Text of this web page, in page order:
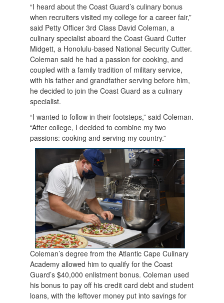
“I heard about the Coast Guard’s culinary bonus
when recruiters visited my college for a career fair,”
said Petty Officer 3rd Class David Coleman, a
culinary specialist aboard the Coast Guard Cutter
Midgett, a Honolulu-based National Security Cutter.
Coleman said he had a passion for cooking, and
coupled with a family tradition of military service,
with his father and grandfather serving before him,
he decided to join the Coast Guard as a culinary
specialist.
“I wanted to follow in their footsteps,” said Coleman.
“After college, I decided to combine my two
passions: cooking and serving my country.”
Coleman’s degree from the Atlantic Cape Culinary
Academy allowed him to qualify for the Coast
Guard’s $40,000 enlistment bonus. Coleman used
his bonus to pay off his credit card debt and student
loans, with the leftover money put into savings for